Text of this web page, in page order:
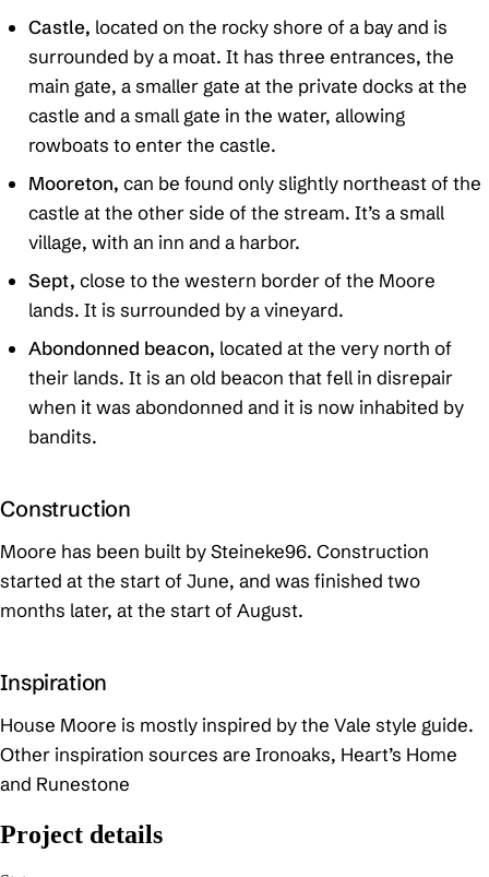
Castle, located on the rocky shore of a bay and is
surrounded by a moat. It has three entrances, the
main gate, a smaller gate at the private docks at the
castle and a small gate in the water, allowing
rowboats to enter the castle.
Mooreton, can be found only slightly northeast of the
castle at the other side of the stream. It’s a small
village, with an inn and a harbor.
Sept, close to the western border of the Moore
lands. It is surrounded by a vineyard.
Abondonned beacon, located at the very north of
their lands. It is an old beacon that fell in disrepair
when it was abondonned and it is now inhabited by
bandits.
Construction
Moore has been built by Steineke96. Construction
started at the start of June, and was finished two
months later, at the start of August.
Inspiration
House Moore is mostly inspired by the Vale style guide.
Other inspiration sources are Ironoaks, Heart’s Home
and Runestone
Project details